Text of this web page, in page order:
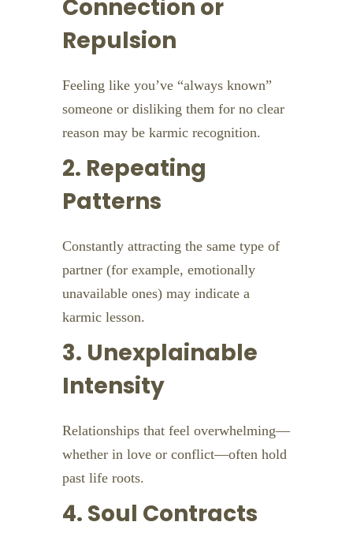
Connection or
Repulsion
Feeling like you’ve “always known”
someone or disliking them for no clear
reason may be karmic recognition.
2. Repeating
Patterns
Constantly attracting the same type of
partner (for example, emotionally
unavailable ones) may indicate a
karmic lesson.
3. Unexplainable
Intensity
Relationships that feel overwhelming—
whether in love or conflict—often hold
past life roots.
4. Soul Contracts